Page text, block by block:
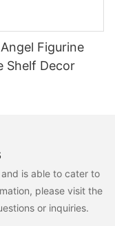
Figurine
Shelf Decor
is able to cater to
please visit the
or inquiries.